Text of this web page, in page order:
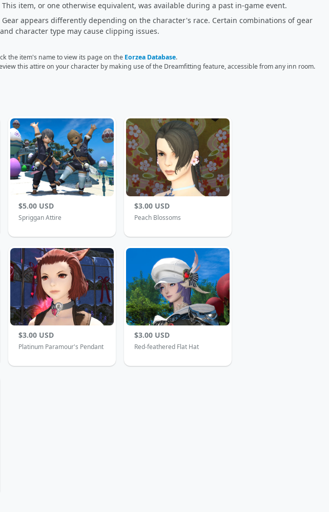
This item, or one otherwise equivalent, was available during a past in-game event.
Gear appears differently depending on the character's race. Certain combinations of gear
and character type may cause clipping issues.
the item's name to view its page on the Eorzea Database.
this attire on your character by making use of the Dreamfitting feature, accessible from any inn room.
$5.00 USD
Spriggan Attire
$3.00 USD
Peach Blossoms
$3.00 USD
Platinum Paramour's Pendant
$3.00 USD
Red-feathered Flat Hat